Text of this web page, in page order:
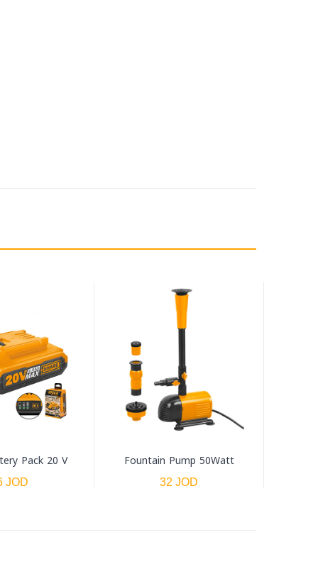
Pack 20 V
JOD
Fountain Pump 50Watt
32 JOD